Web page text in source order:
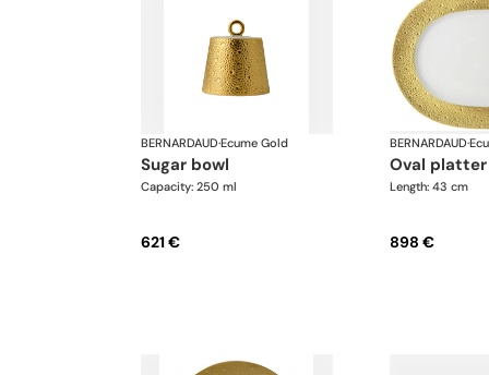
BERNARDAUD·Ecume Gold
sugar bowl
Capacity: 250 ml
621 €
BERNARDAUD·
oval
Length: 43 cm
898 €